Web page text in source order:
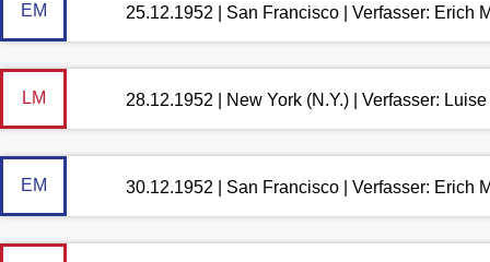
EM 25.12.1952 | San Francisco | Verfasser: Erich
LM 28.12.1952 | New York (N.Y.) | Verfasser:
EM 30.12.1952 | San Francisco | Verfasser: Erich